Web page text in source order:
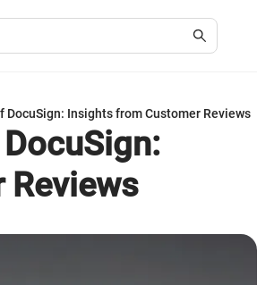
DocuSign: Insights from Customer Reviews